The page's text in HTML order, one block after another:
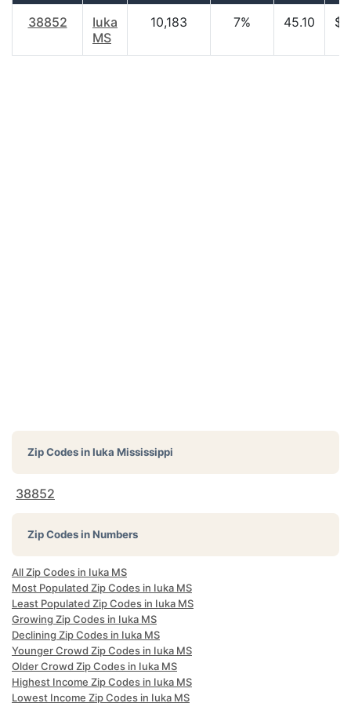
38852
Iuka
MS
10,183 7% 45.10
Zip Codes inIuka Mississippi
38852
Zip Codes in Numbers
All Zip Codes in Iuka MS
Most Populated Zip Codes in Iuka MS
Least Populated Zip Codes in Iuka MS
Growing Zip Codes in Iuka MS
Declining Zip Codes in Iuka MS
Younger Crowd Zip Codes in Iuka MS
Older Crowd Zip Codes in Iuka MS
Highest Income Zip Codes in Iuka MS
Lowest Income Zip Codes in Iuka MS